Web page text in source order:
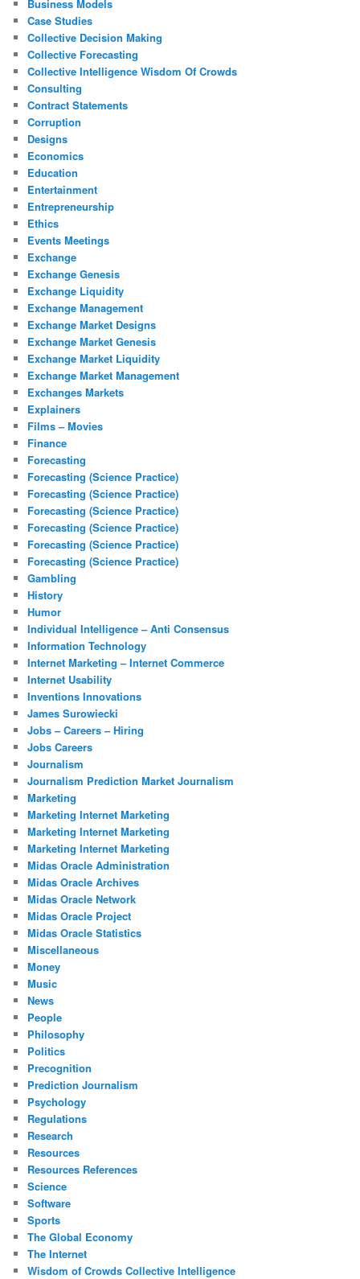
Business Models
Case Studies
Collective Decision Making
Collective Forecasting
Collective Intelligence Wisdom Of Crowds
Consulting
Contract Statements
Corruption
Designs
Economics
Education
Entertainment
Entrepreneurship
Ethics
Events Meetings
Exchange
Exchange Genesis
Exchange Liquidity
Exchange Management
Exchange Market Designs
Exchange Market Genesis
Exchange Market Liquidity
Exchange Market Management
Exchanges Markets
Explainers
Films – Movies
Finance
Forecasting
Forecasting (Science Practice)
Forecasting (Science Practice)
Forecasting (Science Practice)
Forecasting (Science Practice)
Forecasting (Science Practice)
Forecasting (Science Practice)
Gambling
History
Humor
Individual Intelligence – Anti Consensus
Information Technology
Internet Marketing – Internet Commerce
Internet Usability
Inventions Innovations
James Surowiecki
Jobs – Careers – Hiring
Jobs Careers
Journalism
Journalism Prediction Market Journalism
Marketing
Marketing Internet Marketing
Marketing Internet Marketing
Marketing Internet Marketing
Midas Oracle Administration
Midas Oracle Archives
Midas Oracle Network
Midas Oracle Project
Midas Oracle Statistics
Miscellaneous
Money
Music
News
People
Philosophy
Politics
Precognition
Prediction Journalism
Psychology
Regulations
Research
Resources
Resources References
Science
Software
Sports
The Global Economy
The Internet
Wisdom of Crowds Collective Intelligence